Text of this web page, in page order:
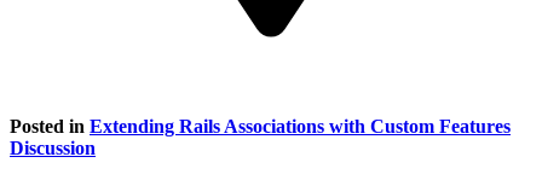
Posted in Extending Rails Associations with Custom Features
Discussion